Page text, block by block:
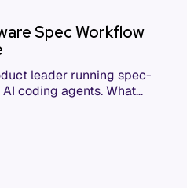
Spec Workflow
leader running spec-
coding agents. What